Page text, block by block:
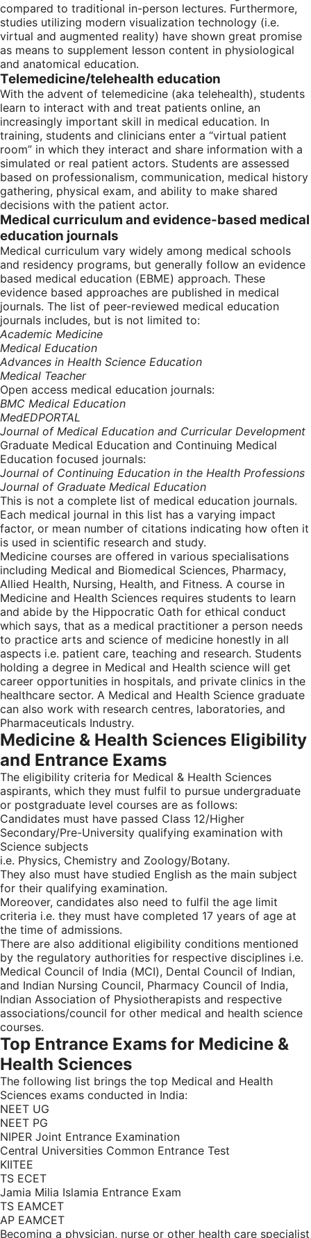
compared to traditional in-person lectures. Furthermore,
studies utilizing modern visualization technology (i.e.
virtual and augmented reality) have shown great promise
as means to supplement lesson content in physiological
and anatomical education.
Telemedicine/telehealth education
With the advent of telemedicine (aka telehealth), students
learn to interact with and treat patients online, an
increasingly important skill in medical education. In
training, students and clinicians enter a “virtual patient
room” in which they interact and share information with a
simulated or real patient actors. Students are assessed
based on professionalism, communication, medical history
gathering, physical exam, and ability to make shared
decisions with the patient actor.
Medical curriculum and evidence-based medical
education journals
Medical curriculum vary widely among medical schools
and residency programs, but generally follow an evidence
based medical education (EBME) approach. These
evidence based approaches are published in medical
journals. The list of peer-reviewed medical education
journals includes, but is not limited to:
Academic Medicine
Medical Education
Advances in Health Science Education
Medical Teacher
Open access medical education journals:
BMC Medical Education
MedEDPORTAL
Journal of Medical Education and Curricular Development
Graduate Medical Education and Continuing Medical
Education focused journals:
Journal of Continuing Education in the Health Professions
Journal of Graduate Medical Education
This is not a complete list of medical education journals.
Each medical journal in this list has a varying impact
factor, or mean number of citations indicating how often it
is used in scientific research and study.
Medicine courses are offered in various specialisations
including Medical and Biomedical Sciences, Pharmacy,
Allied Health, Nursing, Health, and Fitness. A course in
Medicine and Health Sciences requires students to learn
and abide by the Hippocratic Oath for ethical conduct
which says, that as a medical practitioner a person needs
to practice arts and science of medicine honestly in all
aspects i.e. patient care, teaching and research. Students
holding a degree in Medical and Health science will get
career opportunities in hospitals, and private clinics in the
healthcare sector. A Medical and Health Science graduate
can also work with research centres, laboratories, and
Pharmaceuticals Industry.
Medicine & Health Sciences Eligibility
and Entrance Exams
The eligibility criteria for Medical & Health Sciences
aspirants, which they must fulfil to pursue undergraduate
or postgraduate level courses are as follows:
Candidates must have passed Class 12/Higher
Secondary/Pre-University qualifying examination with
Science subjects
i.e. Physics, Chemistry and Zoology/Botany.
They also must have studied English as the main subject
for their qualifying examination.
Moreover, candidates also need to fulfil the age limit
criteria i.e. they must have completed 17 years of age at
the time of admissions.
There are also additional eligibility conditions mentioned
by the regulatory authorities for respective disciplines i.e.
Medical Council of India (MCI), Dental Council of Indian,
and Indian Nursing Council, Pharmacy Council of India,
Indian Association of Physiotherapists and respective
associations/council for other medical and health science
courses.
Top Entrance Exams for Medicine &
Health Sciences
The following list brings the top Medical and Health
Sciences exams conducted in India:
NEET UG
NEET PG
NIPER Joint Entrance Examination
Central Universities Common Entrance Test
KIITEE
TS ECET
Jamia Milia Islamia Entrance Exam
TS EAMCET
AP EAMCET
Becoming a physician, nurse or other health care specialist